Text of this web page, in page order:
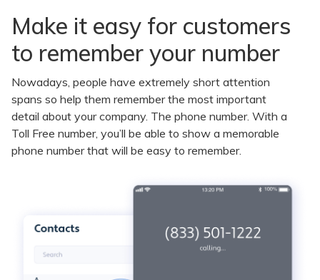
Make it easy for customers
to remember your number
Nowadays, people have extremely short attention
spans so help them remember the most important
detail about your company. The phone number. With a
Toll Free number, you’ll be able to show a memorable
phone number that will be easy to remember.